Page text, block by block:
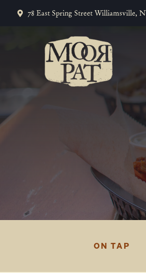
78 East Spring Street Williamsville,
ON TAP